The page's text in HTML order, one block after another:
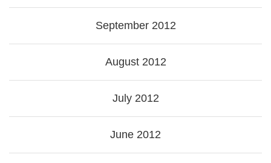
September 2012
August 2012
July 2012
June 2012